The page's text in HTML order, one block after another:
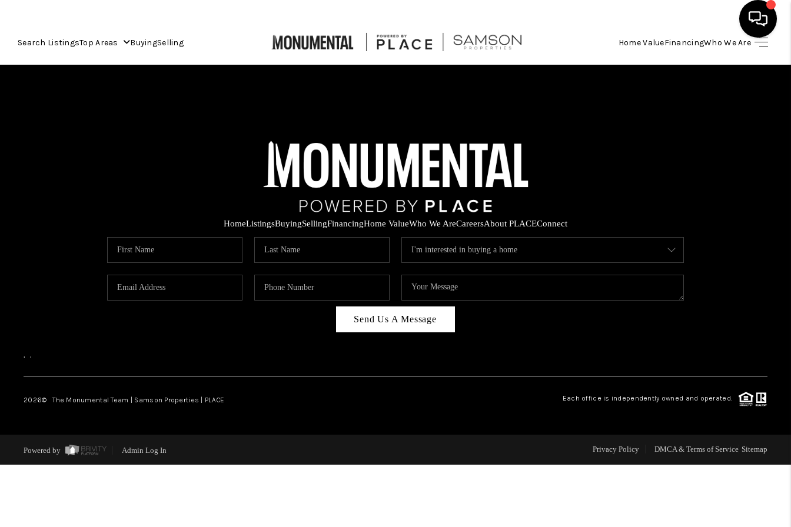
Search ListingsTop Areas BuyingSelling Home ValueFinancingWho We Are
HOME VALUE
WHO WE ARE
ABOUT PLACE
CONNECT
HomeListingsBuyingSellingFinancingHome ValueWho We AreCareersAbout PLACEConnect
Send Us A Message
, ,
2026© The Monumental Team | Samson Properties | PLACE Each office is independently owned and operated.
Powered by Admin Log In Privacy Policy DMCA & Terms of Service Sitemap